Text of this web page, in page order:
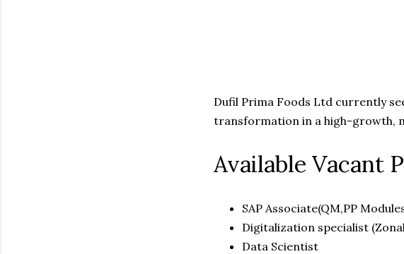
Dufil Prima Foods Ltd currently
transformation in a high-growth,
Available Vacant
SAP Associate(QM,PP
Digitalization specialist
Data Scientist